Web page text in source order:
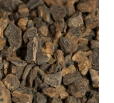
through
$ 31.50